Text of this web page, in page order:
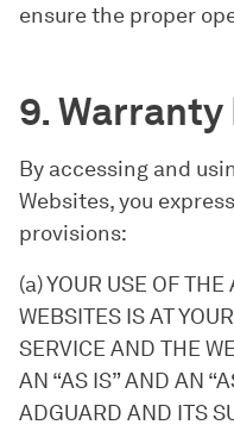
ensure the proper
9.
By accessing and
Websites, you
provisions:
(a) YOUR USE OF
WEBSITES IS AT
SERVICE AND THE
AN “AS IS” AND AN
ADGUARD AND ITS